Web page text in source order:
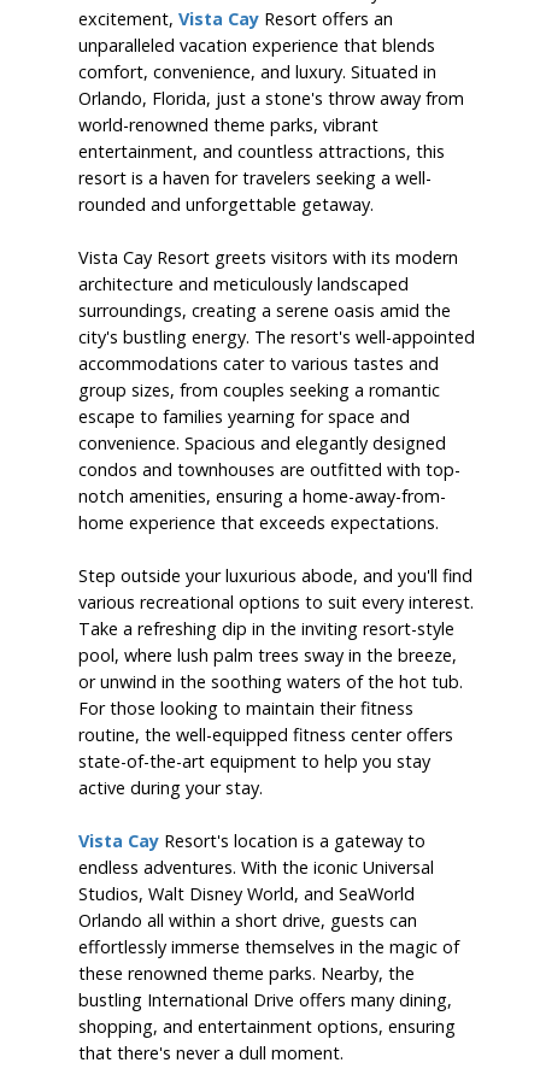
excitement,Vista Cay Resort offers an
unparalleled vacation experience that blends
comfort, convenience, and luxury. Situated in
Orlando, Florida, just a stone's throw away from
world-renowned theme parks, vibrant
entertainment, and countless attractions, this
resort is a haven for travelers seeking a well-
rounded and unforgettable getaway.
Vista Cay Resort greets visitors with its modern
architecture and meticulously landscaped
surroundings, creating a serene oasis amid the
city's bustling energy. The resort's well-appointed
accommodations cater to various tastes and
group sizes, from couples seeking a romantic
escape to families yearning for space and
convenience. Spacious and elegantly designed
condos and townhouses are outfitted with top-
notch amenities, ensuring a home-away-from-
home experience that exceeds expectations.
Step outside your luxurious abode, and you'll find
various recreational options to suit every interest.
Take a refreshing dip in the inviting resort-style
pool, where lush palm trees sway in the breeze,
or unwind in the soothing waters of the hot tub.
For those looking to maintain their fitness
routine, the well-equipped fitness center offers
state-of-the-art equipment to help you stay
active during your stay.
Vista Cay Resort's location is a gateway to
endless adventures. With the iconic Universal
Studios, Walt Disney World, and SeaWorld
Orlando all within a short drive, guests can
effortlessly immerse themselves in the magic of
these renowned theme parks. Nearby, the
bustling International Drive offers many dining,
shopping, and entertainment options, ensuring
that there's never a dull moment.